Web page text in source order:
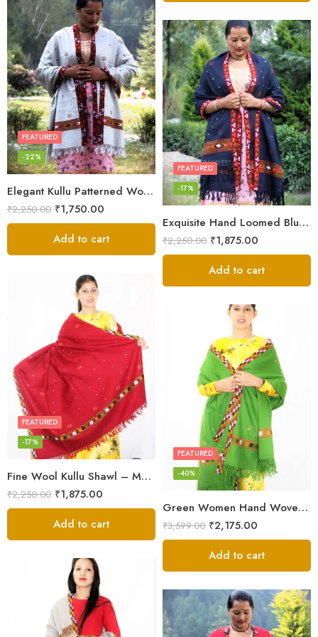
Elegant Kullu Patterned Woolen Shawl – Hand Loomed Artistry
FEATURED
-22%
₹2,250.00 ₹1,750.00
Add to cart
Exquisite Hand Loomed Blue Wool Women’s Shawl – Kullu
FEATURED
-17%
₹2,250.00 ₹1,875.00
Add to cart
Fine Wool Kullu Shawl – Maroon
FEATURED
-17%
₹2,250.00 ₹1,875.00
Add to cart
Green Women Hand Woven Kullu Shawl
FEATURED
-40%
₹3,599.00 ₹2,175.00
Add to cart